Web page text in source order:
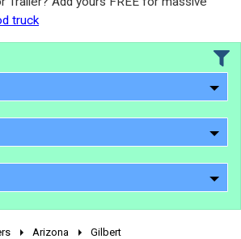
truck
Arizona Gilbert